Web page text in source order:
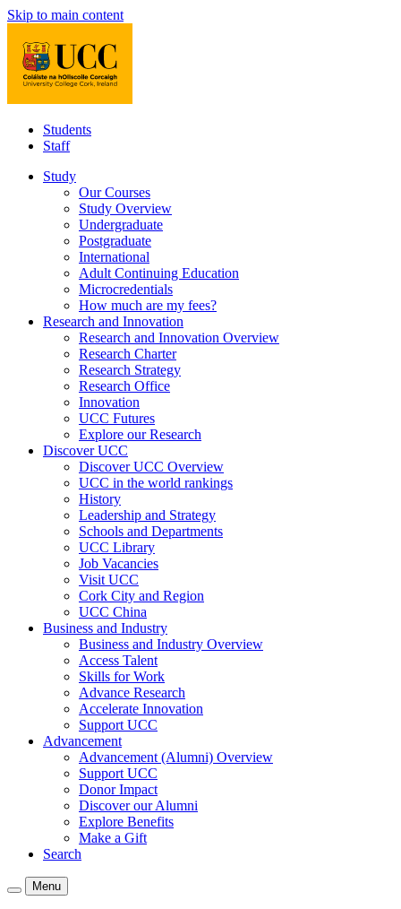
Skip to main content
Students
Staff
Study
Our Courses
Study Overview
Undergraduate
Postgraduate
International
Adult Continuing Education
Microcredentials
How much are my fees?
Research and Innovation
Research and Innovation Overview
Research Charter
Research Strategy
Research Office
Innovation
UCC Futures
Explore our Research
Discover UCC
Discover UCC Overview
UCC in the world rankings
History
Leadership and Strategy
Schools and Departments
UCC Library
Job Vacancies
Visit UCC
Cork City and Region
UCC China
Business and Industry
Business and Industry Overview
Access Talent
Skills for Work
Advance Research
Accelerate Innovation
Support UCC
Advancement
Advancement (Alumni) Overview
Support UCC
Donor Impact
Discover our Alumni
Explore Benefits
Make a Gift
Search
Menu